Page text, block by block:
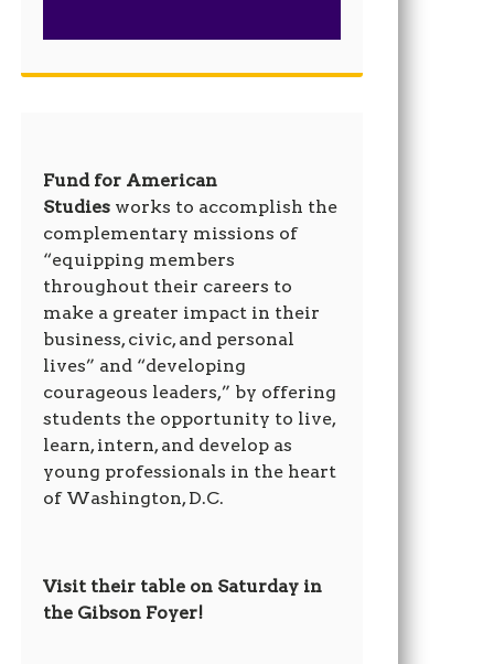
Fund for American
Studies works to accomplish the
complementary missions of
“equipping members
throughout their careers to
make a greater impact in their
business, civic, and personal
lives” and “developing
courageous leaders,” by offering
students the opportunity to live,
learn, intern, and develop as
young professionals in the heart
of Washington, D.C.
Visit their table on Saturday in
the Gibson Foyer!